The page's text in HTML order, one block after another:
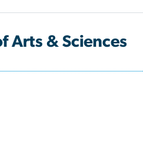
Arts & Sciences